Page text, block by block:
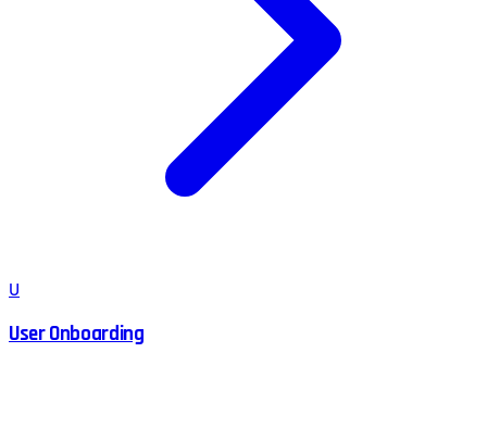
U
User Onboarding